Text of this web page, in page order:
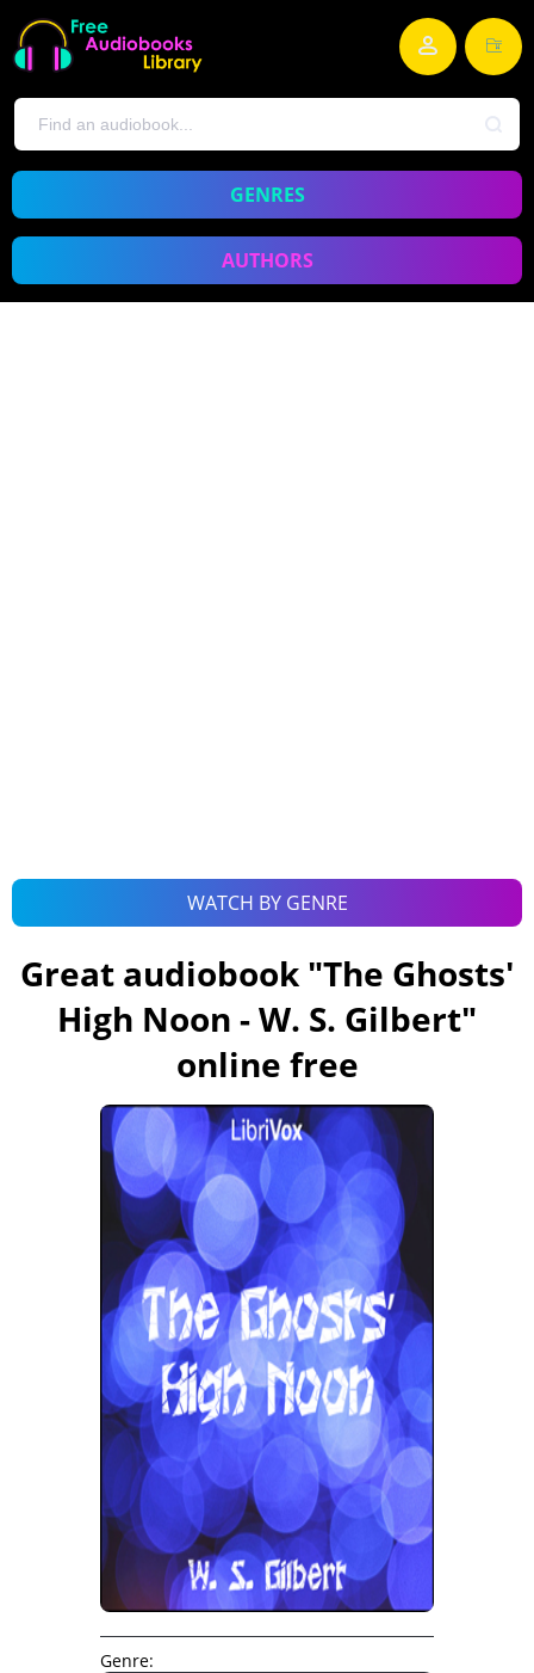
GENRES
AUTHORS
WATCH BY GENRE
Great audiobook "The Ghosts'
High Noon - W. S. Gilbert"
online free
Genre: